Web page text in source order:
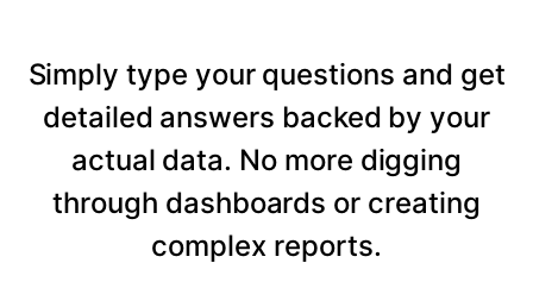
Simply type your questions and get
detailed answers backed by your
actual data. No more digging
through dashboards or creating
complex reports.